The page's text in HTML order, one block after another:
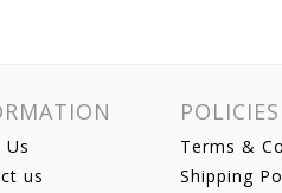
us
POLICIES
Terms &
Shipping